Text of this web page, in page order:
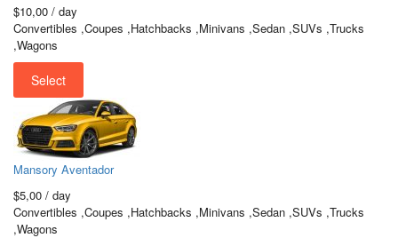
$10,00 / day
Convertibles ,Coupes ,Hatchbacks ,Minivans ,Sedan ,SUVs ,Trucks
,Wagons
Select
Mansory Aventador
$5,00 / day
Convertibles ,Coupes ,Hatchbacks ,Minivans ,Sedan ,SUVs ,Trucks
,Wagons